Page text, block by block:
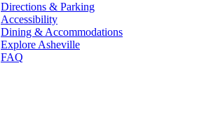
Directions & Parking
Accessibility
Dining & Accommodations
Explore Asheville
FAQ